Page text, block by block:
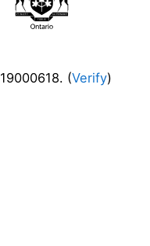
(Verify)